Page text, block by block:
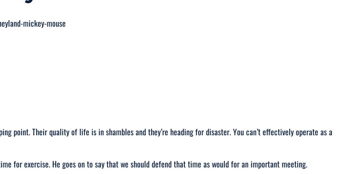
point. Their quality of life is in shambles and they’re heading for disaster. You can’t effectively operate as a
for exercise. He goes on to say that we should defend that time as would for an important meeting.